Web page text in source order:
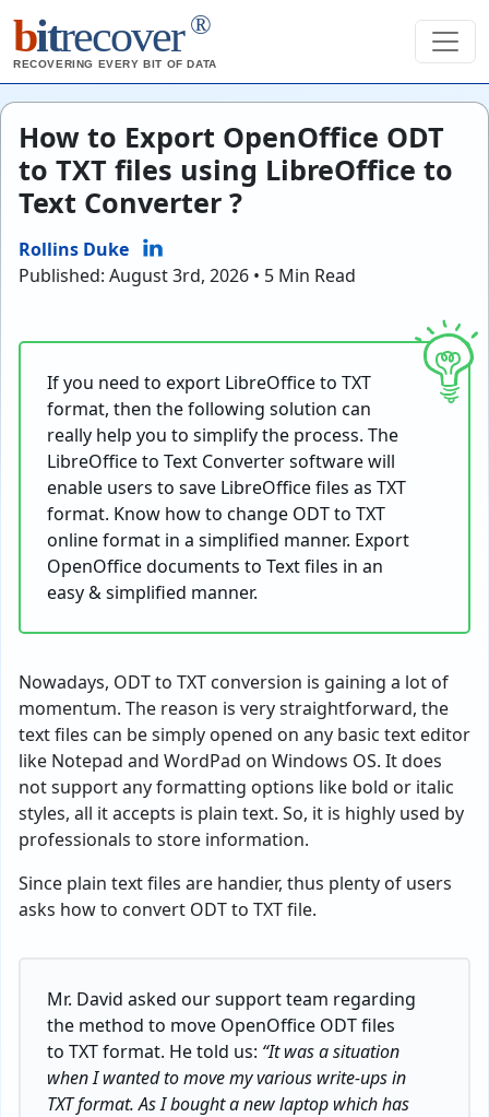
bitrecover ®
RECOVERING EVERY BIT OF DATA
How to Export OpenOffice ODT
to TXT files using LibreOffice to
Text Converter ?
Rollins Duke
Published: August 3rd, 2026 • 5 Min Read
If you need to export LibreOffice to TXT
format, then the following solution can
really help you to simplify the process. The
LibreOffice to Text Converter software will
enable users to save LibreOffice files as TXT
format. Know how to change ODT to TXT
online format in a simplified manner. Export
OpenOffice documents to Text files in an
easy & simplified manner.
Nowadays, ODT to TXT conversion is gaining a lot of
momentum. The reason is very straightforward, the
text files can be simply opened on any basic text editor
like Notepad and WordPad on Windows OS. It does
not support any formatting options like bold or italic
styles, all it accepts is plain text. So, it is highly used by
professionals to store information.
Since plain text files are handier, thus plenty of users
asks how to convert ODT to TXT file.
Mr. David asked our support team regarding
the method to move OpenOffice ODT files
to TXT format. He told us: “It was a situation
when I wanted to move my various write-ups in
TXT format. As I bought a new laptop which has